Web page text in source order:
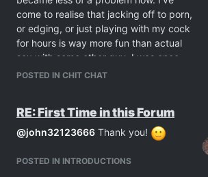
ashtray and allow them to light up in my
living room. This also goes with my
smoking friends when they visit.
When it comes to sex, if I date a
smokes. That does turn me on very
stopped loving the smell.
come to realise that jacking off to porn,
or edging, or just playing with my cock
for hours is way more fun than actual
sex with some other guy. I was once
more needy of sex with a lover but that
of getting a steady lover or just staying
single with me myself and my cock, I
an effect of me loving solo porn of men
POSTED IN CHIT CHAT
RE: First Time in this Forum
@john32123666 Thank you!
POSTED IN INTRODUCTIONS